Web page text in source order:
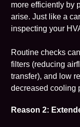
more efficiently by
arise. Just like a
inspecting your
Routine checks
filters (reducing
transfer), and low
decreased cooling
Reason 2: